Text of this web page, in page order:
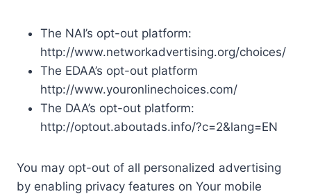
The NAI’s opt-out platform:
http://www.networkadvertising.org/choices/
The EDAA’s opt-out platform
http://www.youronlinechoices.com/
The DAA’s opt-out platform:
http://optout.aboutads.info/?c=2&lang=EN
You may opt-out of all personalized advertising
by enabling privacy features on Your mobile